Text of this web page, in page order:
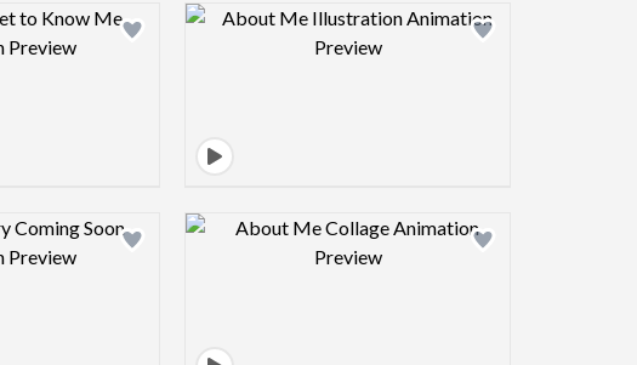
preview image Design preview image
preview image Design preview image